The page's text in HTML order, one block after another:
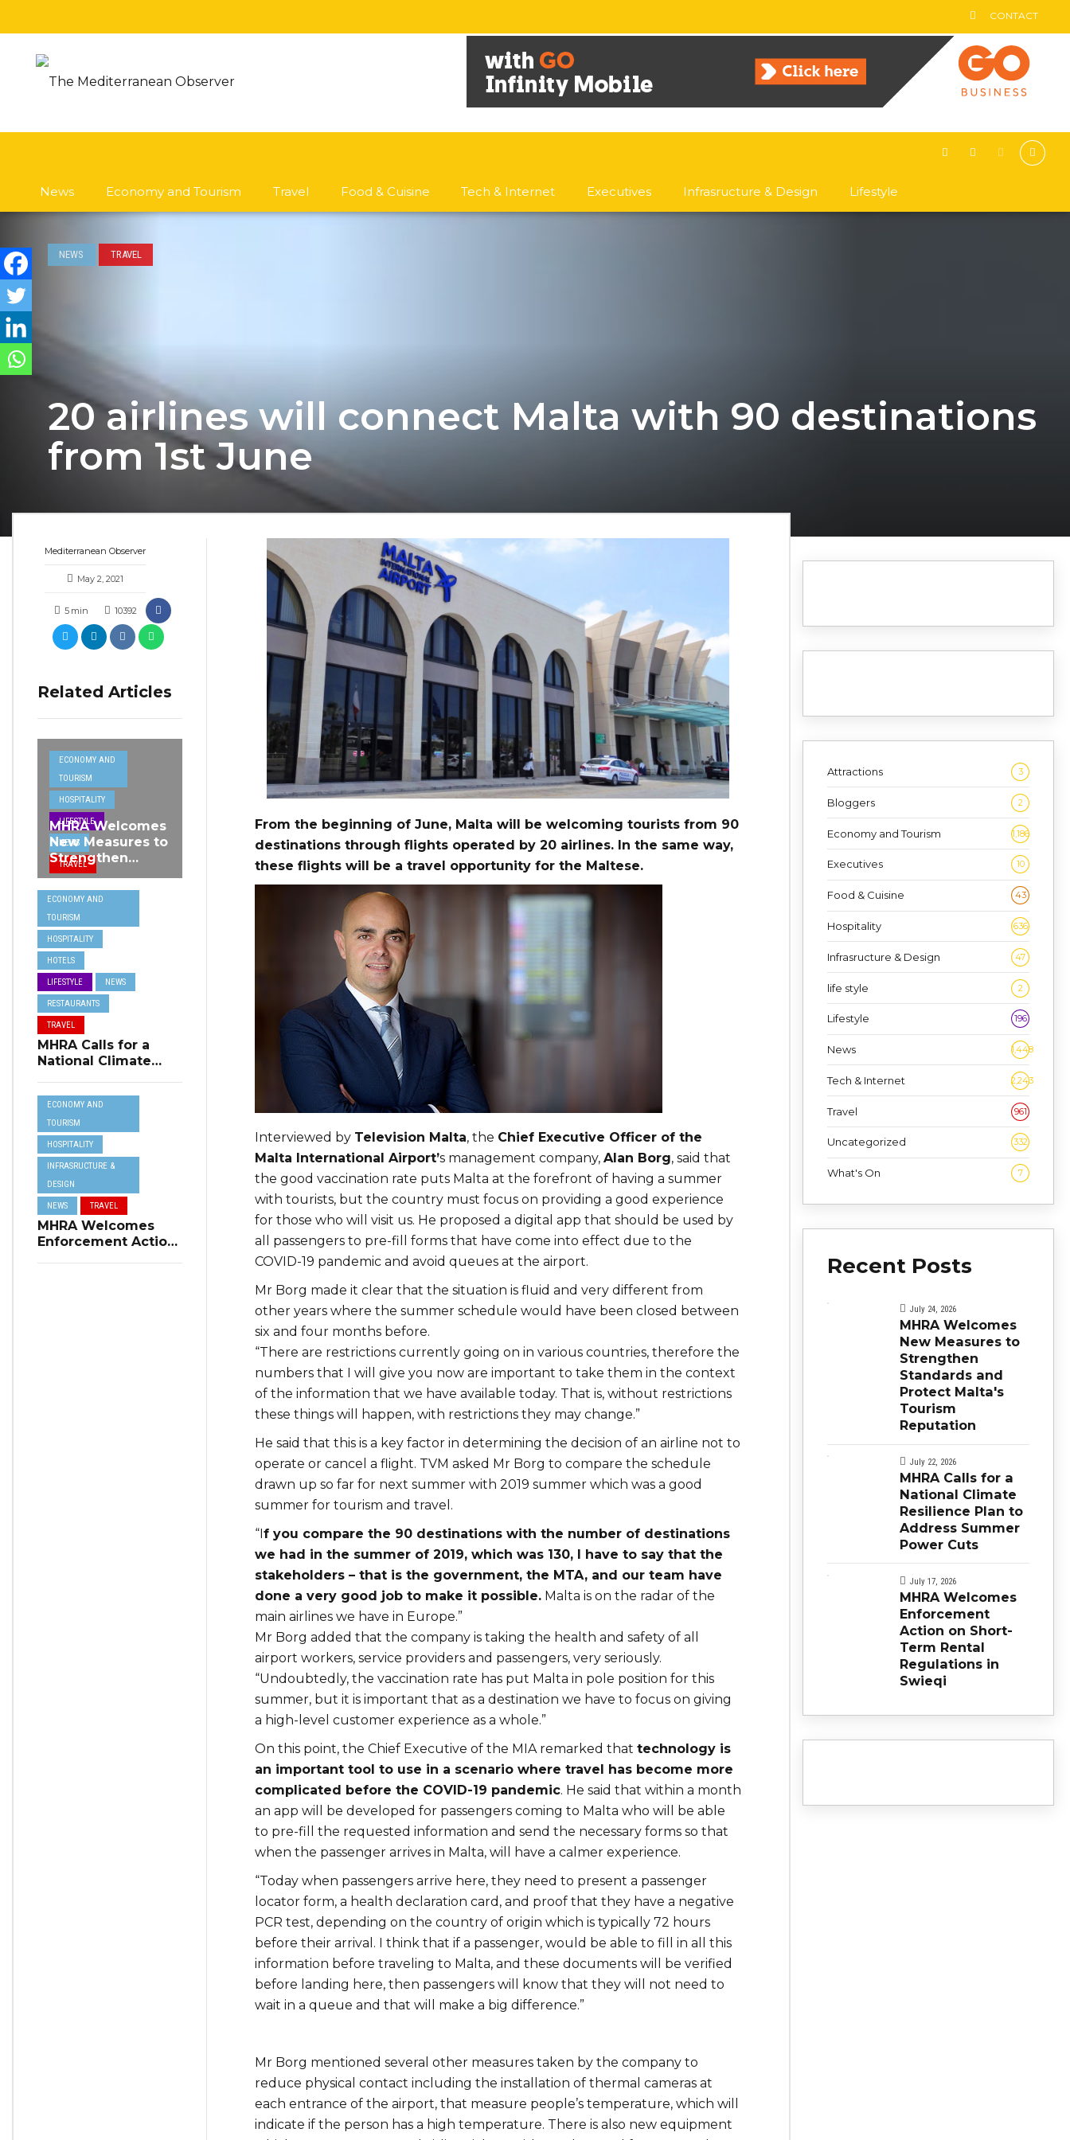
CONTACT
News Economy and Tourism Travel Food & Cuisine Tech & Internet Executives Infrasructure & Design Lifestyle
NEWS TRAVEL
20 airlines will connect Malta with 90 destinations
from 1st June
Mediterranean Observer
May 2, 2021
5 min 10392
Related Articles
ECONOMY AND
TOURISM
HOSPITALITY
LIFESTYLE
NEWS
TRAVEL
MHRA Welcomes
New Measures to
Strengthen
Standards and
Protect Malta’s
Tourism
Reputation
ECONOMY AND
TOURISM
HOSPITALITY
HOTELS
LIFESTYLE NEWS
RESTAURANTS
TRAVEL
MHRA Calls for a
National Climate
Address Summer
Power Cuts
ECONOMY AND
TOURISM
HOSPITALITY
INFRASRUCTURE &
DESIGN
NEWS TRAVEL
MHRA Welcomes
Enforcement Action
From the beginning of June, Malta will be welcoming tourists from 90
destinations through flights operated by 20 airlines. In the same way,
these flights will be a travel opportunity for the Maltese.
Interviewed by Television Malta, the Chief Executive Officer of the
Malta International Airport’s management company, Alan Borg, said that
the good vaccination rate puts Malta at the forefront of having a summer
with tourists, but the country must focus on providing a good experience
for those who will visit us. He proposed a digital app that should be used by
all passengers to pre-fill forms that have come into effect due to the
COVID-19 pandemic and avoid queues at the airport.
Mr Borg made it clear that the situation is fluid and very different from
other years where the summer schedule would have been closed between
six and four months before.
“There are restrictions currently going on in various countries, therefore the
numbers that I will give you now are important to take them in the context
of the information that we have available today. That is, without restrictions
these things will happen, with restrictions they may change.”
He said that this is a key factor in determining the decision of an airline not to
operate or cancel a flight. TVM asked Mr Borg to compare the schedule
drawn up so far for next summer with 2019 summer which was a good
summer for tourism and travel.
“If you compare the 90 destinations with the number of destinations
we had in the summer of 2019, which was 130, I have to say that the
stakeholders – that is the government, the MTA, and our team have
done a very good job to make it possible.Malta is on the radar of the
main airlines we have in Europe.”
Mr Borg added that the company is taking the health and safety of all
airport workers, service providers and passengers, very seriously.
“Undoubtedly, the vaccination rate has put Malta in pole position for this
summer, but it is important that as a destination we have to focus on giving
a high-level customer experience as a whole.”
On this point, the Chief Executive of the MIA remarked that technology is
an important tool to use in a scenario where travel has become more
complicated before the COVID-19 pandemic. He said that within a month
an app will be developed for passengers coming to Malta who will be able
to pre-fill the requested information and send the necessary forms so that
when the passenger arrives in Malta, will have a calmer experience.
“Today when passengers arrive here, they need to present a passenger
locator form, a health declaration card, and proof that they have a negative
PCR test, depending on the country of origin which is typically 72 hours
before their arrival. I think that if a passenger, would be able to fill in all this
information before traveling to Malta, and these documents will be verified
before landing here, then passengers will know that they will not need to
wait in a queue and that will make a big difference.”
Mr Borg mentioned several other measures taken by the company to
reduce physical contact including the installation of thermal cameras at
each entrance of the airport, that measure people’s temperature, which will
indicate if the person has a high temperature. There is also new equipment
Attractions 3
Bloggers 2
Economy and Tourism 1,186
Executives 10
Food & Cuisine 43
Hospitality 636
Infrasructure & Design 47
life style 2
Lifestyle 196
News 1,448
Tech & Internet 2,243
Travel 961
Uncategorized 332
What's On 7
Recent Posts
July 24, 2026
MHRA Welcomes
New Measures to
Strengthen
Standards and
Protect Malta's
Tourism
Reputation
July 22, 2026
MHRA Calls for a
National Climate
Resilience Plan to
Address Summer
Power Cuts
July 17, 2026
MHRA Welcomes
Enforcement
Action on Short-
Term Rental
Regulations in
Swieqi